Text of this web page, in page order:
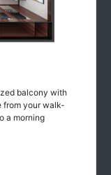
balcony with
from your walk-
a morning